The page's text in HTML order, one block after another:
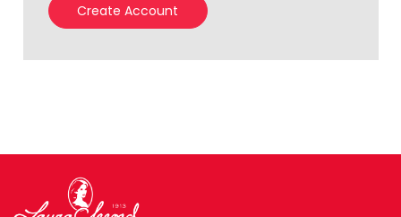
Create Account